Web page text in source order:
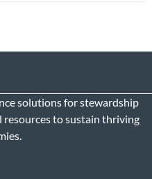
solutions for stewardship
resources to sustain thriving